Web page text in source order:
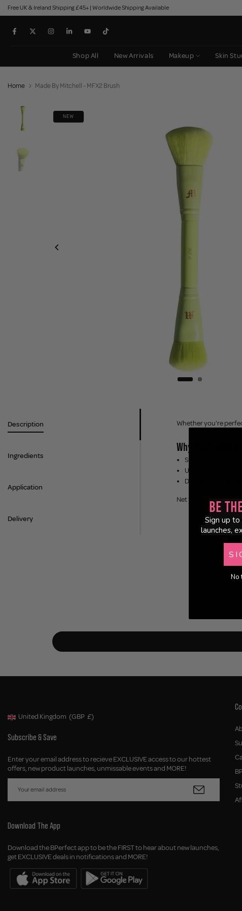
Skip
to
content
Free UK & Ireland Shipping £45+ | Worldwide Shipping Available
Shop All New Arrivals Makeup Skin
Home Made By Mitchell - MFX2 Brush
NEW
Description
Ingredients
Application
Delivery
Whether you're
Why You'll Love It:
Suitable for
Ultra-soft
Delivers even,
Net Weight: 40g
Geolocation Button: United Kingdom, GBP, £
United Kingdom (GBP £)
Subscribe & Save
Enter your email address to recieve EXCLUSIVE access to our hottest
offers, new product launches, unmissable events and MORE!
Download The App
Download the BPerfect app to be the FIRST to hear about new launches,
get EXCLUSIVE deals in notifications and MORE!
Be
Sign up
launches,
No